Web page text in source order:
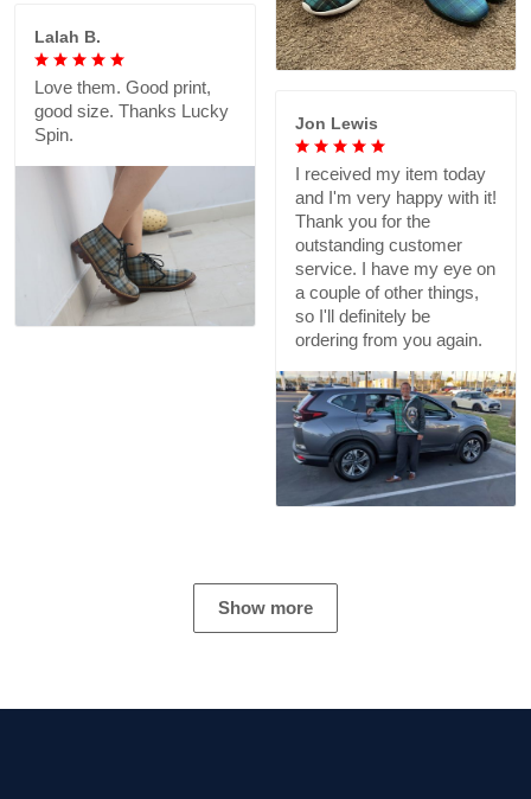
Lalah B.
Love them. Good print,
good size. Thanks Lucky
Spin.
Jon Lewis
I received my item today
and I'm very happy with it!
Thank you for the
outstanding customer
service. I have my eye on
a couple of other things,
so I'll definitely be
ordering from you again.
Show more